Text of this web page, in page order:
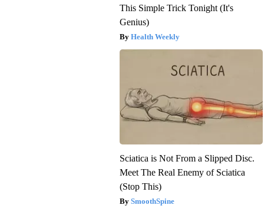
This Simple Trick Tonight (It's
Genius)
Health Weekly
Sciatica is Not From a Slipped Disc.
Meet The Real Enemy of Sciatica
(Stop This)
SmoothSpine